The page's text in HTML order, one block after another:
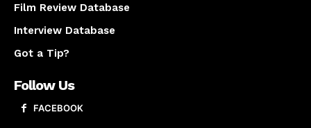
Film Review Database
Interview Database
Got a Tip?
Follow Us
FACEBOOK